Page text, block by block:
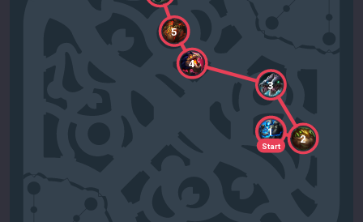
Start
1
2
3
4
5